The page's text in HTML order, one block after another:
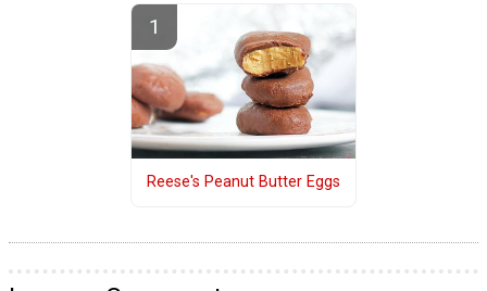
Reese's Peanut Butter Eggs